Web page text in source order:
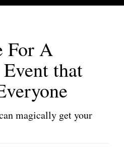
For A
that
magically get your